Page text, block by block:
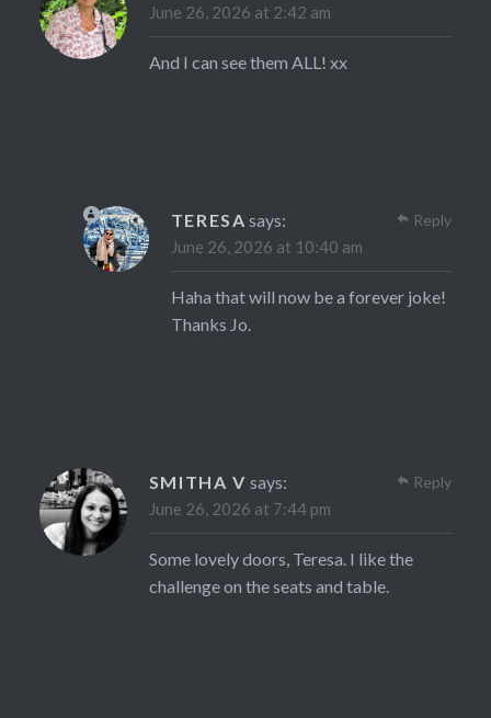
June 26, 2026 at 2:42 am
And I can see them ALL! xx
TERESA says:
June 26, 2026 at 10:40 am
Haha that will now be a forever joke!
Thanks Jo.
Reply
SMITHA V says:
June 26, 2026 at 7:44 pm
Some lovely doors, Teresa. I like the
challenge on the seats and table.
Reply